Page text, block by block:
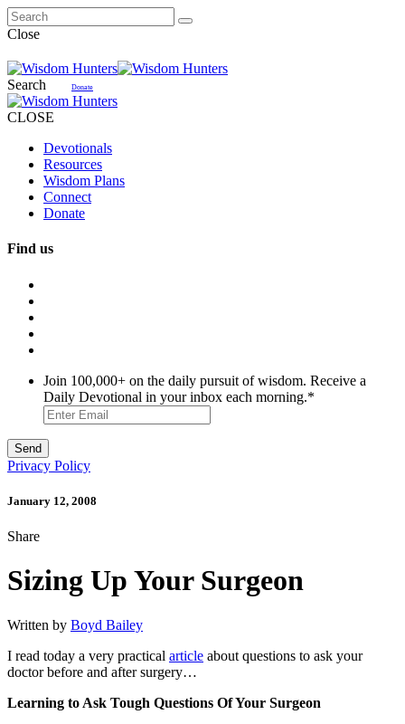
Close
Search Donate
CLOSE
Devotionals
Resources
Wisdom Plans
Connect
Donate
Find us
Join 100,000+ on the daily pursuit of wisdom. Receive a
Daily Devotional in your inbox each morning.*
Privacy Policy
January 12, 2008
Share
Sizing Up Your Surgeon
Written by Boyd Bailey
I read today a very practical article about questions to ask your
doctor before and after surgery…
Learning to Ask Tough Questions Of Your Surgeon